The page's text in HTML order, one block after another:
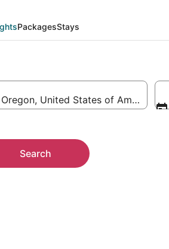
PackagesStays
United States of America
Search